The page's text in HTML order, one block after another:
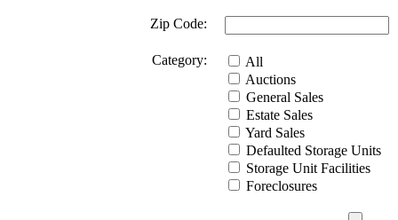
Zip Code:
Category:
All
Auctions
General Sales
Estate Sales
Yard Sales
Defaulted Storage Units
Storage Unit Facilities
Foreclosures